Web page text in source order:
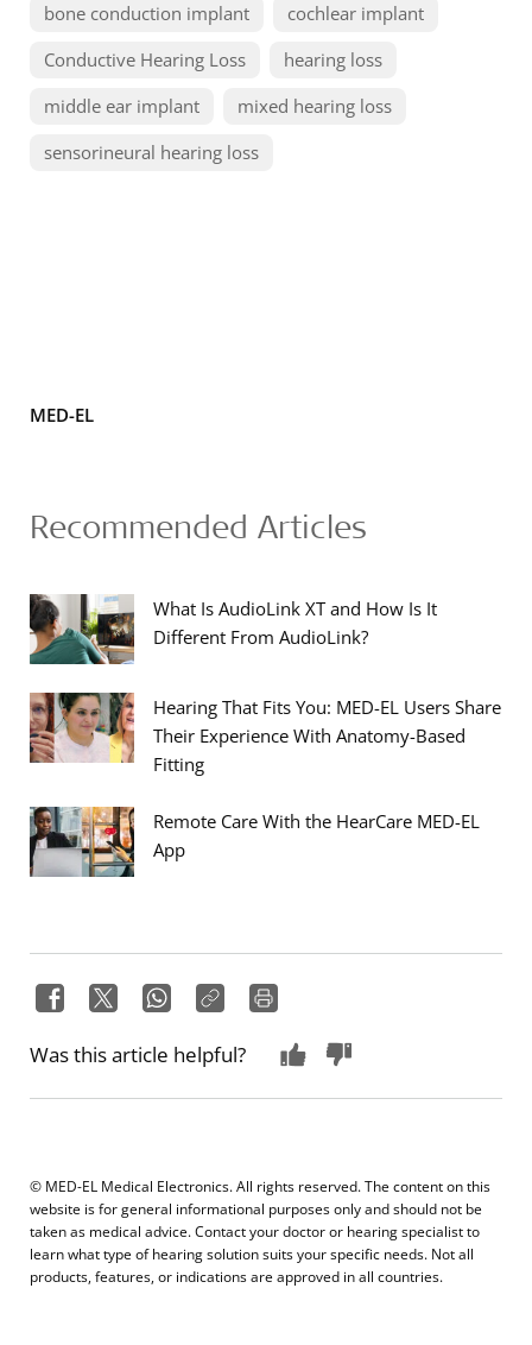
bone conduction implant
cochlear implant
Conductive Hearing Loss
hearing loss
middle ear implant
mixed hearing loss
sensorineural hearing loss
MED-EL
Recommended Articles
What Is AudioLink XT and How Is It
Different From AudioLink?
Hearing That Fits You: MED-EL Users Share
Their Experience With Anatomy-Based
Fitting
Remote Care With the HearCare MED-EL
App
Was this article helpful?
© MED-EL Medical Electronics. All rights reserved. The content on this
website is for general informational purposes only and should not be
taken as medical advice. Contact your doctor or hearing specialist to
learn what type of hearing solution suits your specific needs. Not all
products, features, or indications are approved in all countries.